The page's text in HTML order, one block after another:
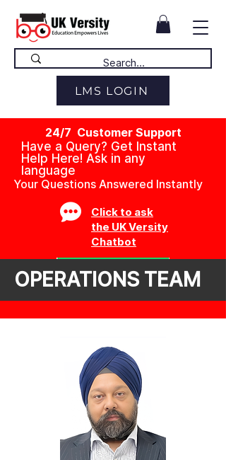
LMS LOGIN
24/7 Customer Support
Have a Query? Get Instant
Help Here! Ask in any
language
Your Questions Answered Instantly
Click to ask
the UK Versity
Chatbot
OPERATIONS TEAM